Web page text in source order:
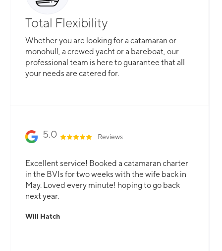
Total Flexibility
Whether you are looking for a catamaran or
monohull, a crewed yacht or a bareboat, our
professional team is here to guarantee that all
your needs are catered for.
5.0 Reviews
Excellent service! Booked a catamaran charter
in the BVIs for two weeks with the wife back in
May. Loved every minute! hoping to go back
next year.
Will Hatch